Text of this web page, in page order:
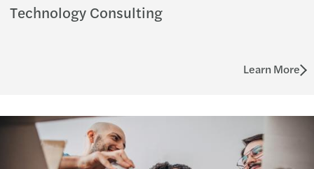
Technology Consulting
Learn More